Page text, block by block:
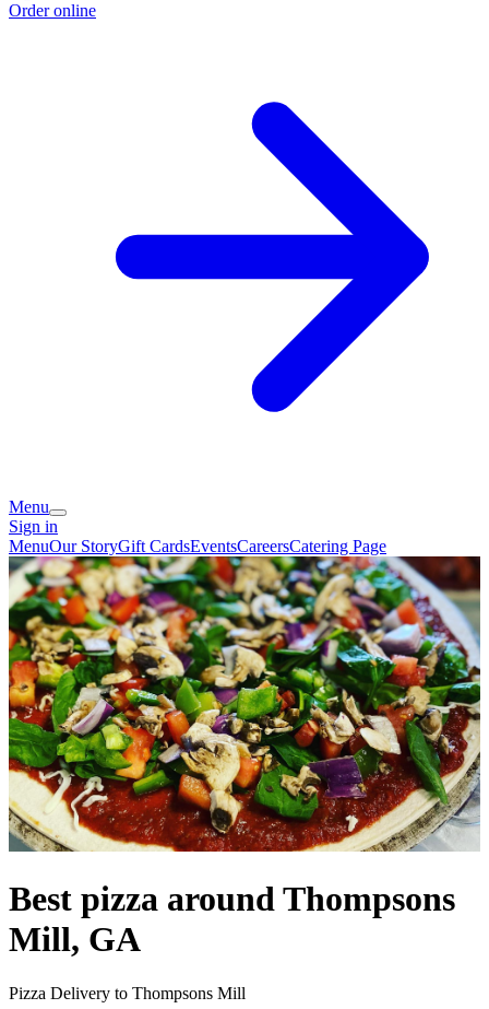
Order online
Menu
Sign in
MenuOur StoryGift CardsEventsCareersCatering Page
Best pizza around Thompsons
Mill, GA
Pizza Delivery to Thompsons Mill